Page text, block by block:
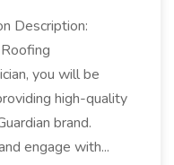
Description:
you will be
high-quality
brand.
engage with...